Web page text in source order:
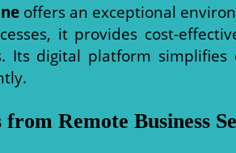
offers an exceptional
it provides cost-
Its digital platform
Remote Business